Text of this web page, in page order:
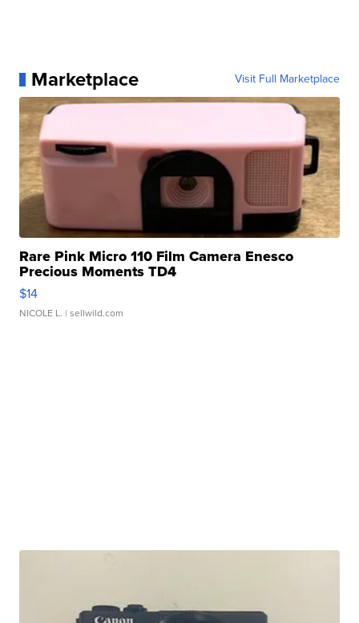
Marketplace Visit Full Marketplace
Rare Pink Micro 110 Film Camera Enesco
Precious Moments TD4
$14
NICOLE L. | sellwild.com